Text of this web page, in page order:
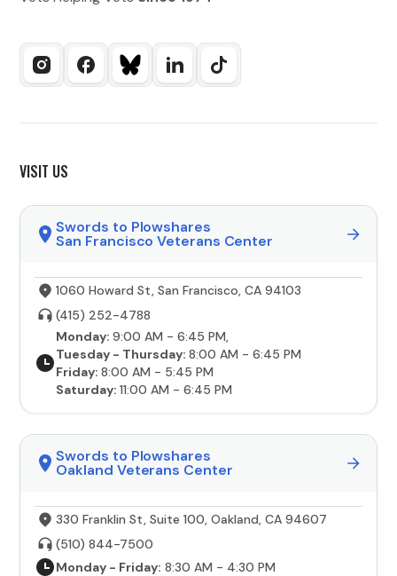
VISIT US
Swords to Plowshares
San Francisco Veterans Center
1060 Howard St, San Francisco, CA 94103
(415) 252-4788
Monday:9:00 AM - 6:45 PM,
Tuesday - Thursday:8:00 AM - 6:45 PM
Friday:8:00 AM - 5:45 PM
Saturday:11:00 AM - 6:45 PM
Swords to Plowshares
Oakland Veterans Center
330 Franklin St, Suite 100, Oakland, CA 94607
(510) 844-7500
Monday - Friday: 8:30 AM - 4:30 PM